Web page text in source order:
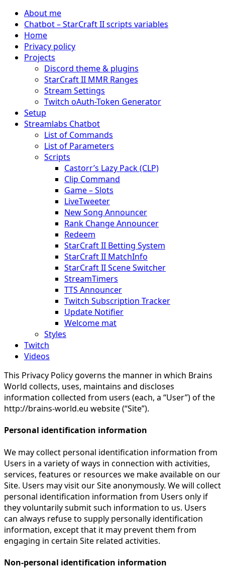
About me
Chatbot – StarCraft II scripts variables
Home
Privacy policy
Projects
Discord theme & plugins
StarCraft II MMR Ranges
Stream Settings
Twitch oAuth-Token Generator
Setup
Streamlabs Chatbot
List of Commands
List of Parameters
Scripts
Castorr’s Lazy Pack (CLP)
Clip Command
Game – Slots
LiveTweeter
New Song Announcer
Rank Change Announcer
Redeem
StarCraft II Betting System
StarCraft II MatchInfo
StarCraft II Scene Switcher
StreamTimers
TTS Announcer
Twitch Subscription Tracker
Update Notifier
Welcome mat
Styles
Twitch
Videos
This Privacy Policy governs the manner in which Brains
World collects, uses, maintains and discloses
information collected from users (each, a “User”) of the
http://brains-world.eu website (“Site”).
Personal identification information
We may collect personal identification information from
Users in a variety of ways in connection with activities,
services, features or resources we make available on our
Site. Users may visit our Site anonymously. We will collect
personal identification information from Users only if
they voluntarily submit such information to us. Users
can always refuse to supply personally identification
information, except that it may prevent them from
engaging in certain Site related activities.
Non-personal identification information